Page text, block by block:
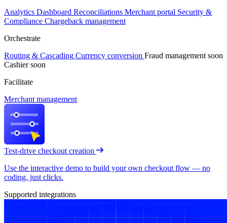
Analytics Dashboard Reconciliations Merchant portal Security &
Compliance Chargeback management
Orchestrate
Routing & Cascading Currency conversion Fraud management soon
Cashier soon
Facilitate
Merchant management
Test-drive checkout creation
Use the interactive demo to build your own checkout flow — no
coding, just clicks.
Supported integrations